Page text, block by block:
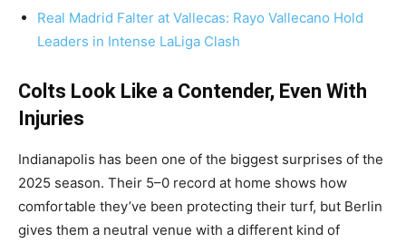
Real Madrid Falter at Vallecas: Rayo Vallecano Hold
Leaders in Intense LaLiga Clash
Colts Look Like a Contender, Even With
Injuries
Indianapolis has been one of the biggest surprises of the
2025 season. Their 5–0 record at home shows how
comfortable they’ve been protecting their turf, but Berlin
gives them a neutral venue with a different kind of